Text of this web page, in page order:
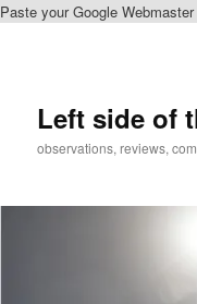
Paste your Google
Left side of
observations, reviews,